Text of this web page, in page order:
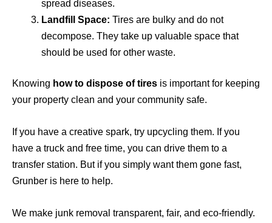
spread diseases.
Landfill Space: Tires are bulky and do not
decompose. They take up valuable space that
should be used for other waste.
Knowing how to dispose of tires is important for keeping
your property clean and your community safe.
If you have a creative spark, try upcycling them. If you
have a truck and free time, you can drive them to a
transfer station. But if you simply want them gone fast,
Grunber is here to help.
We make junk removal transparent, fair, and eco-friendly.